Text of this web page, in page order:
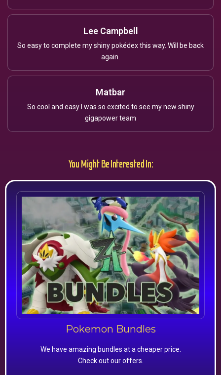
Lee Campbell
So easy to complete my shiny pokédex this way. Will be back
again.
Matbar
So cool and easy I was so excited to see my new shiny
gigapower team
You Might Be Interested In:
Pokemon Bundles
We have amazing bundles at a cheaper price.
Check out our offers.